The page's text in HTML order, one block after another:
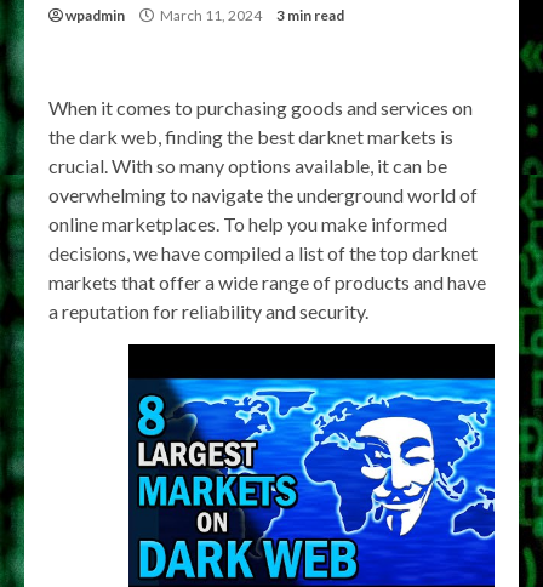
wpadmin March 11, 2024 3 min read
When it comes to purchasing goods and services on
the dark web, finding the best darknet markets is
crucial. With so many options available, it can be
overwhelming to navigate the underground world of
online marketplaces. To help you make informed
decisions, we have compiled a list of the top darknet
markets that offer a wide range of products and have
a reputation for reliability and security.